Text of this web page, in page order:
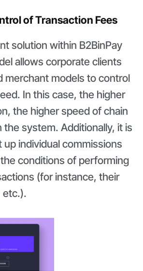
of Transaction Fees
solution within B2BinPay
allows corporate clients
merchant models to control
In this case, the higher
the higher speed of chain
the system. Additionally, it is
up individual commissions
conditions of performing
(for instance, their
etc.).